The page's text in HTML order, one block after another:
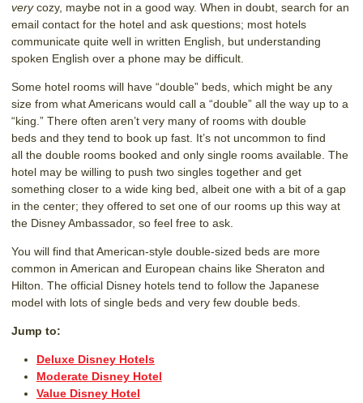
verycozy, maybe not in a good way. When in doubt, search for an
email contact for the hotel and ask questions; most hotels
communicate quite well in written English, but understanding
spoken English over a phone may be difficult.
Some hotel rooms will have “double” beds, which might be any
size from what Americans would call a “double” all the way up to a
“king.” There often aren’t very many of rooms with double
beds and they tend to book up fast. It’s not uncommon to find
all the double rooms booked and only single rooms available. The
hotel may be willing to push two singles together and get
something closer to a wide king bed, albeit one with a bit of a gap
in the center; they offered to set one of our rooms up this way at
the Disney Ambassador, so feel free to ask.
You will find that American-style double-sized beds are more
common in American and European chains like Sheraton and
Hilton. The official Disney hotels tend to follow the Japanese
model with lots of single beds and very few double beds.
Jump to:
Deluxe Disney Hotels
Moderate Disney Hotel
Value Disney Hotel